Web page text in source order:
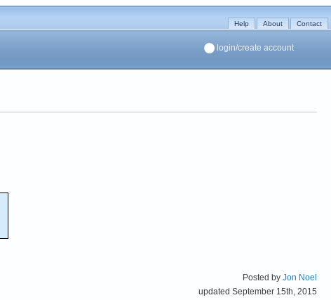
Help About Contact
login/create account
Posted by Jon Noel
updated September 15th, 2015